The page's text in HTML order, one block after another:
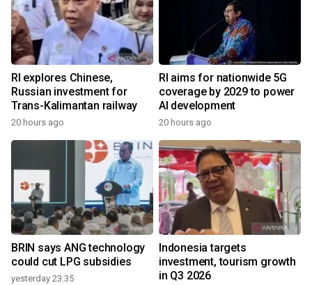
RI explores Chinese,
Russian investment for
Trans-Kalimantan railway
20 hours ago
RI aims for nationwide 5G
coverage by 2029 to power
AI development
20 hours ago
BRIN says ANG technology
could cut LPG subsidies
yesterday 23:35
Indonesia targets
investment, tourism growth
in Q3 2026